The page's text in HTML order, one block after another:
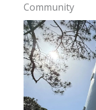
Community